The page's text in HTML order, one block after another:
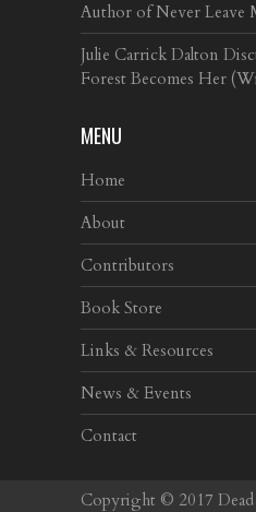
Author of Never Leave
Julie Carrick Dalton
Forest Becomes Her
MENU
Home
About
Contributors
Book Store
Links & Resources
News & Events
Contact
Copyright © 2017